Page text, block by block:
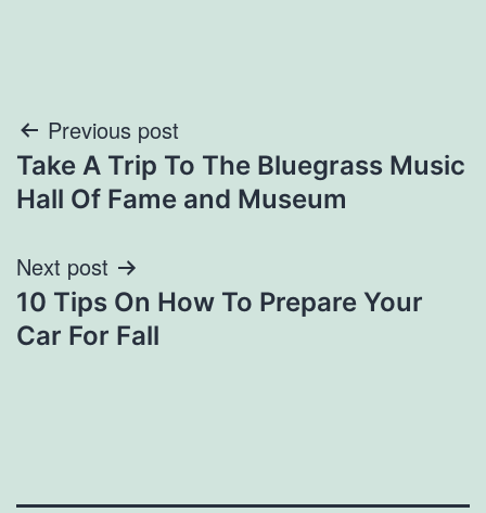
Post
navigation
Previous post
Take A Trip To The Bluegrass Music
Hall Of Fame and Museum
Next post
10 Tips On How To Prepare Your
Car For Fall